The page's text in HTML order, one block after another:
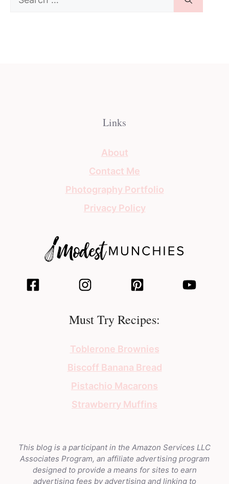
Links
About
Contact Me
Photography Portfolio
Privacy Policy
Must Try Recipes:
Toblerone Brownies
Biscoff Banana Bread
Pistachio Macarons
Strawberry Muffins
This blog is a participant in the Amazon Services LLC
Associates Program, an affiliate advertising program
designed to provide a means for sites to earn
advertising fees by advertising and linking to